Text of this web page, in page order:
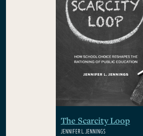
The Scarcity Loop
JENNIFER L. JENNINGS